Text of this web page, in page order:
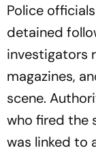
Police
detained
investigators
magazines,
scene.
who fired the
was linked to